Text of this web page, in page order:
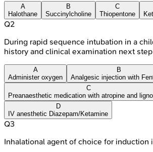
A
Halothane
B
Succinylcholine
C
Thiopentone
Q2
During rapid sequence intubation in a
history and clinical examination next
A
Administer oxygen
B
Analgesic injection with
C
Preanaesthetic medication with atropine and
D
IV anesthetic Diazepam/Ketamine
Q3
Inhalational agent of choice for induction